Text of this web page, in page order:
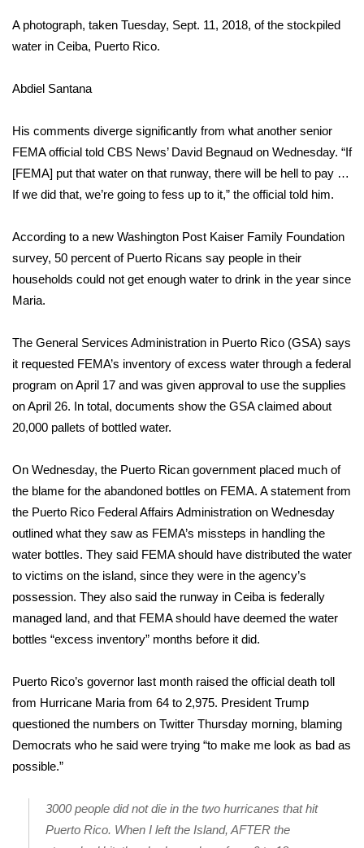
Severe Weather Center
WCBI Weather Radios
Weather Whys
Contests
Viewers Choice Awards 2026
2026 March Mayhem 3 in 1
WCBI Cutest Couple 2026
FOX 4 Winter Premieres Giveaway
Teacher of the Month
WCBI Contests – Rules, Privacy,
and Service
FEATURES
Community
Home and Garden 2026
WCBI Cares
WCBI CONNECT
Job Fair 2025
A photograph, taken Tuesday, Sept. 11, 2018, of the stockpiled
water in Ceiba, Puerto Rico.
Abdiel Santana
His comments diverge significantly from what another senior
FEMA official told CBS News’ David Begnaud on Wednesday. “If
[FEMA] put that water on that runway, there will be hell to pay …
If we did that, we’re going to fess up to it,” the official told him.
According to a new Washington Post Kaiser Family Foundation
survey, 50 percent of Puerto Ricans say people in their
households could not get enough water to drink in the year since
Maria.
The General Services Administration in Puerto Rico (GSA) says
it requested FEMA’s inventory of excess water through a federal
program on April 17 and was given approval to use the supplies
on April 26. In total, documents show the GSA claimed about
20,000 pallets of bottled water.
On Wednesday, the Puerto Rican government placed much of
the blame for the abandoned bottles on FEMA. A statement from
the Puerto Rico Federal Affairs Administration on Wednesday
outlined what they saw as FEMA’s missteps in handling the
water bottles. They said FEMA should have distributed the water
to victims on the island, since they were in the agency’s
possession. They also said the runway in Ceiba is federally
managed land, and that FEMA should have deemed the water
bottles “excess inventory” months before it did.
Puerto Rico’s governor last month raised the official death toll
from Hurricane Maria from 64 to 2,975. President Trump
questioned the numbers on Twitter Thursday morning, blaming
Democrats who he said were trying “to make me look as bad as
possible.”
3000 people did not die in the two hurricanes that hit
Puerto Rico. When I left the Island, AFTER the